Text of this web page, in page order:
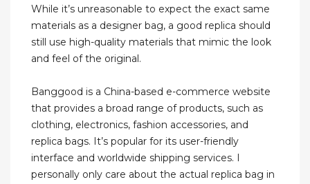
While it’s unreasonable to expect the exact same
materials as a designer bag, a good replica should
still use high-quality materials that mimic the look
and feel of the original.
Banggood is a China-based e-commerce website
that provides a broad range of products, such as
clothing, electronics, fashion accessories, and
replica bags. It’s popular for its user-friendly
interface and worldwide shipping services. I
personally only care about the actual replica bag in